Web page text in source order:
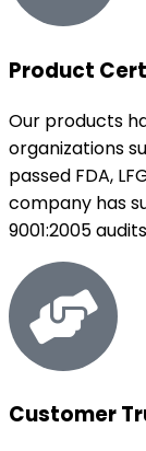
Product
Our products
organizations
passed FDA,
company has
9001:2005
Customer